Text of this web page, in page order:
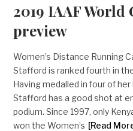
2019 IAAF
preview
Women’s Distance Running
Stafford is ranked fourth in
Having medalled in four of
Stafford has a good shot at
podium. Since 1997, only
won the Women’s [Read